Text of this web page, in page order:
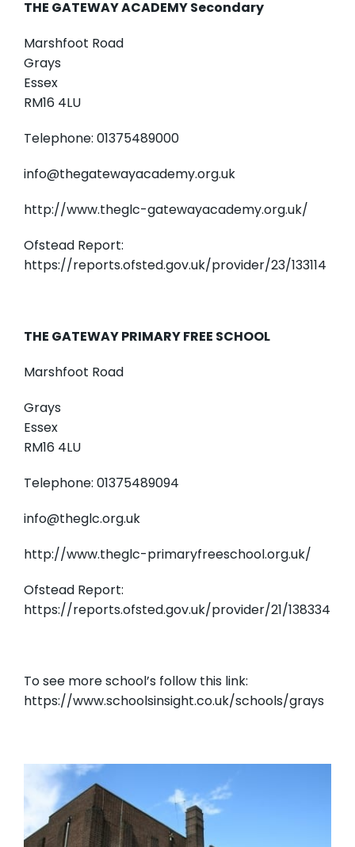
THE GATEWAY ACADEMY Secondary
Marshfoot Road
Grays
Essex
RM16 4LU
Telephone: 01375489000
info@thegatewayacademy.org.uk
http://www.theglc-gatewayacademy.org.uk/
Ofstead Report:
https://reports.ofsted.gov.uk/provider/23/133114
THE GATEWAY PRIMARY FREE SCHOOL
Marshfoot Road
Grays
Essex
RM16 4LU
Telephone: 01375489094
info@theglc.org.uk
http://www.theglc-primaryfreeschool.org.uk/
Ofstead Report:
https://reports.ofsted.gov.uk/provider/21/138334
To see more school’s follow this link:
https://www.schoolsinsight.co.uk/schools/grays